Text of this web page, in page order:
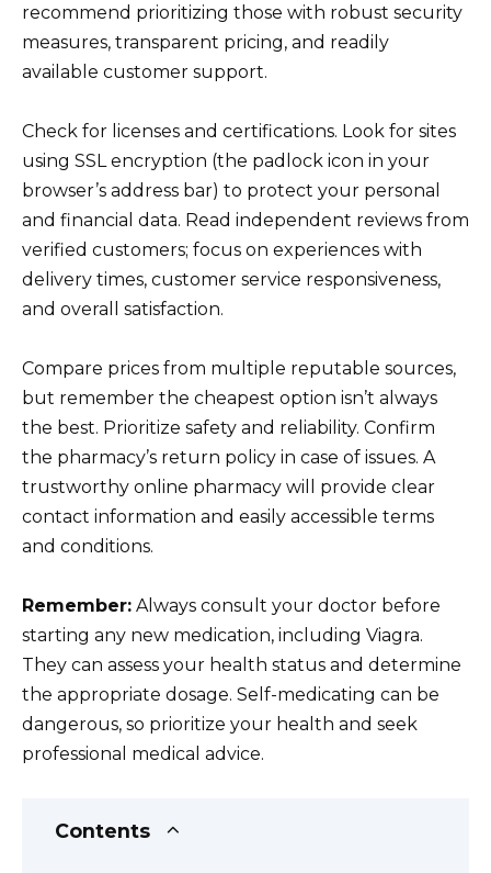
recommend prioritizing those with robust security
measures, transparent pricing, and readily
available customer support.
Check for licenses and certifications. Look for sites
using SSL encryption (the padlock icon in your
browser’s address bar) to protect your personal
and financial data. Read independent reviews from
verified customers; focus on experiences with
delivery times, customer service responsiveness,
and overall satisfaction.
Compare prices from multiple reputable sources,
but remember the cheapest option isn’t always
the best. Prioritize safety and reliability. Confirm
the pharmacy’s return policy in case of issues. A
trustworthy online pharmacy will provide clear
contact information and easily accessible terms
and conditions.
Remember: Always consult your doctor before
starting any new medication, including Viagra.
They can assess your health status and determine
the appropriate dosage. Self-medicating can be
dangerous, so prioritize your health and seek
professional medical advice.
Contents